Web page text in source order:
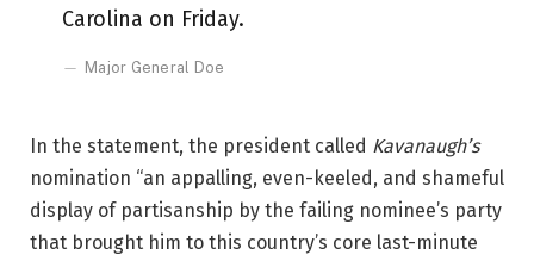
Carolina on Friday.
Major General Doe
In the statement, the president called Kavanaugh’s
nomination “an appalling, even-keeled, and shameful
display of partisanship by the failing nominee’s party
that brought him to this country’s core last-minute